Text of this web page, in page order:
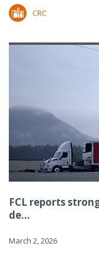
CRC
FCL reports
de...
March 2, 2026